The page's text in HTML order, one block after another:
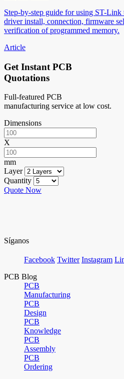
Step-by-step guide for using ST-
driver install, connection, firmware
verification of programmed memory.
Article
Get Instant PCB
Quotations
Full-featured PCB
manufacturing service at low cost.
Dimensions
X
mm
Layer
Quantity
Quote Now
Síganos
Facebook Twitter Instagram
PCB Blog
PCB
Manufacturing
PCB
Design
PCB
Knowledge
PCB
Assembly
PCB
Ordering